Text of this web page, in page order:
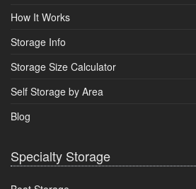
How It Works
Storage Info
Storage Size Calculator
Self Storage by Area
Blog
Specialty Storage